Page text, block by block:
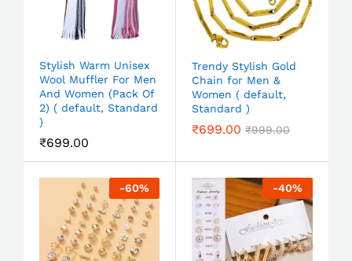
Stylish Warm Unisex
Wool Muffler For Men
And Women (Pack Of
2) ( default, Standard
)
₹699.00
Trendy Stylish Gold
Chain for Men &
Women ( default,
Standard )
₹699.00 ₹999.00
-60% -40%